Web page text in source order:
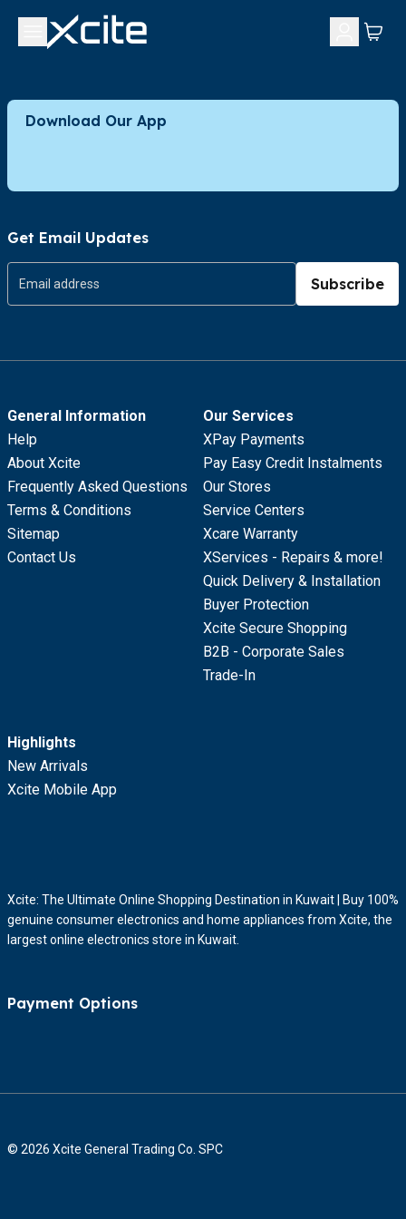
Download Our App
Get Email Updates
Subscribe
General Information
Help
About Xcite
Frequently Asked Questions
Terms & Conditions
Sitemap
Contact Us
Our Services
XPay Payments
Pay Easy Credit Instalments
Our Stores
Service Centers
Xcare Warranty
XServices - Repairs & more!
Quick Delivery & Installation
Buyer Protection
Xcite Secure Shopping
B2B - Corporate Sales
Trade-In
Highlights
New Arrivals
Xcite Mobile App
Xcite: The Ultimate Online Shopping Destination in Kuwait | Buy 100%
genuine consumer electronics and home appliances from Xcite, the
largest online electronics store in Kuwait.
Payment Options
© 2026 Xcite General Trading Co. SPC